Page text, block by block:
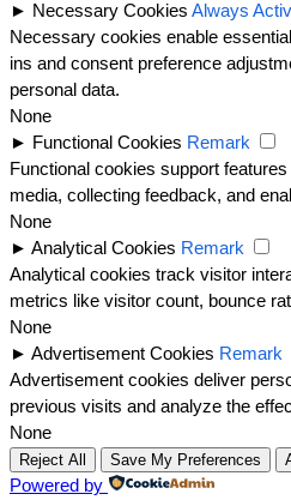
► Necessary Cookies Always
Necessary cookies enable
ins and consent preference
personal data.
None
► Functional Cookies Remark
Functional cookies support
media, collecting feedback, and
None
► Analytical Cookies Remark
Analytical cookies track visitor
metrics like visitor count, bounce
None
► Advertisement Cookies Remark
Advertisement cookies deliver
previous visits and analyze the
None
Reject All Save My Preferences
Powered by